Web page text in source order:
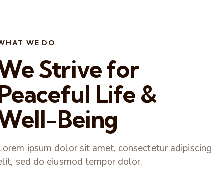
WE DO
Strive for
Life &
Being
ipsum dolor sit amet, consectetur adipiscing
sed do eiusmod tempor dolor.